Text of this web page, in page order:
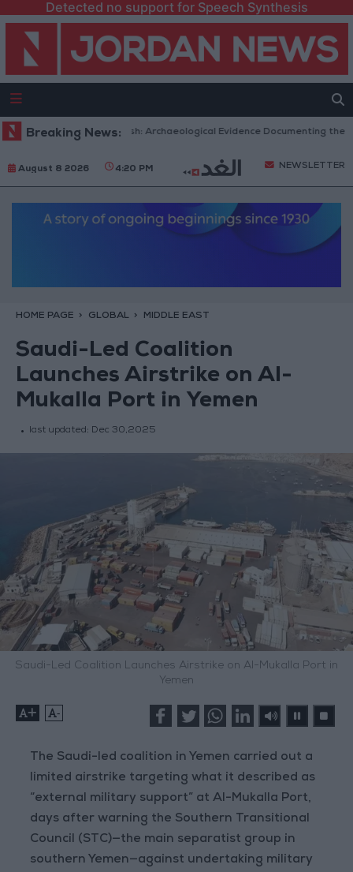
Detected no support for Speech Synthesis
Breaking News:
Mosques in Jerash: Archaeological Evidence Documenting the City's
August 8 2026 4:20 PM NEWSLETTER
HOME PAGE GLOBAL MIDDLE EAST
Saudi-Led Coalition
Launches Airstrike on Al-
Mukalla Port in Yemen
last updated: Dec 30,2025
Saudi-Led Coalition Launches Airstrike on Al-Mukalla Port in
Yemen
+ -
The Saudi-led coalition in Yemen carried out a
limited airstrike targeting what it described as
“external military support” at Al-Mukalla Port,
days after warning the Southern Transitional
Council (STC)—the main separatist group in
southern Yemen—against undertaking military